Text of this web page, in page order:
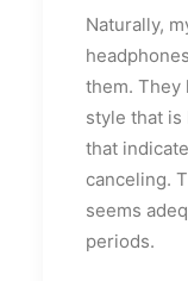
Naturally,
them. They
style that
that
canceling.
seems
periods.